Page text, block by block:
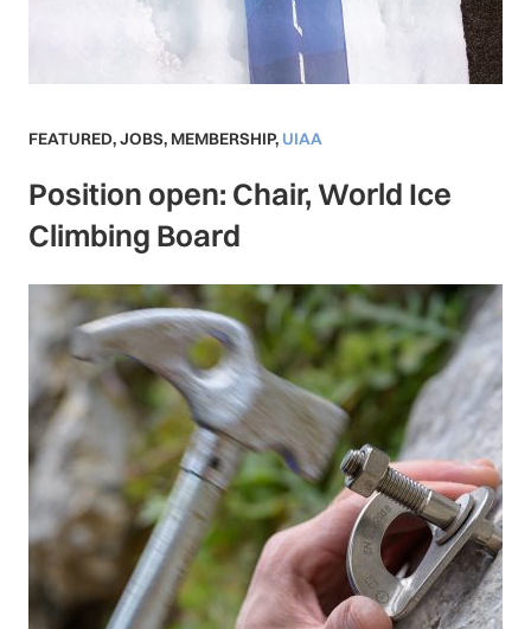
FEATURED,JOBS, MEMBERSHIP, UIAA
Position open: Chair, World Ice
Climbing Board